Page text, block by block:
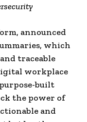
announced
which
traceable
workplace
built
the power of
and